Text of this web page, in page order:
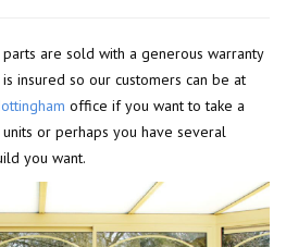
are sold with a generous warranty
insured so our customers can be at
office if you want to take a
or perhaps you have several
you want.